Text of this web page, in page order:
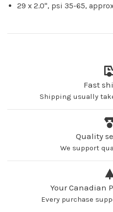
29 x 2.0", psi 35-65,
Fast
Shipping usually
Quality
We support
Your Canadian
Every purchase